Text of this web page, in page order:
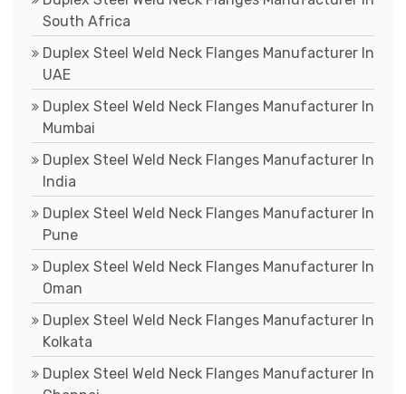
South Africa
Duplex Steel Weld Neck Flanges Manufacturer In
UAE
Duplex Steel Weld Neck Flanges Manufacturer In
Mumbai
Duplex Steel Weld Neck Flanges Manufacturer In
India
Duplex Steel Weld Neck Flanges Manufacturer In
Pune
Duplex Steel Weld Neck Flanges Manufacturer In
Oman
Duplex Steel Weld Neck Flanges Manufacturer In
Kolkata
Duplex Steel Weld Neck Flanges Manufacturer In